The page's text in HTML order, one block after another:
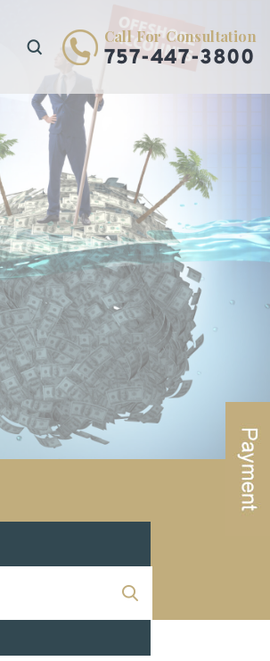
Call For Consultation
757-447-3800